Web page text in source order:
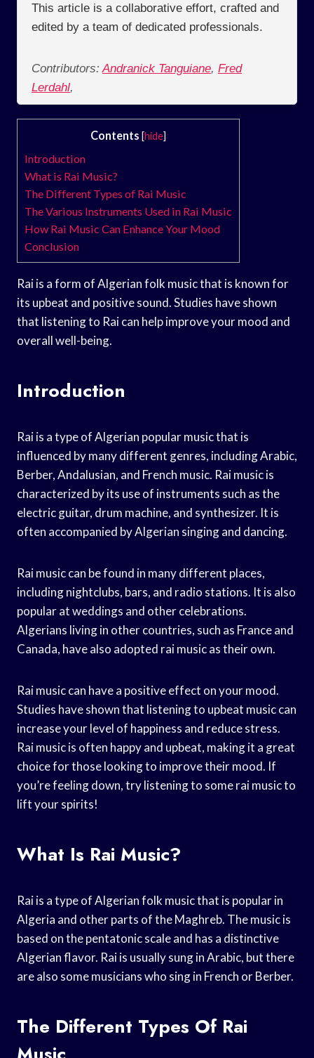
This article is a collaborative effort, crafted and
edited by a team of dedicated professionals.
Contributors: Andranick Tanguiane, Fred
Lerdahl,
Contents [hide]
Introduction
What is Rai Music?
The Different Types of Rai Music
The Various Instruments Used in Rai Music
How Rai Music Can Enhance Your Mood
Conclusion
Rai is a form of Algerian folk music that is known for
its upbeat and positive sound. Studies have shown
that listening to Rai can help improve your mood and
overall well-being.
Introduction
Rai is a type of Algerian popular music that is
influenced by many different genres, including Arabic,
Berber, Andalusian, and French music. Rai music is
characterized by its use of instruments such as the
electric guitar, drum machine, and synthesizer. It is
often accompanied by Algerian singing and dancing.
Rai music can be found in many different places,
including nightclubs, bars, and radio stations. It is also
popular at weddings and other celebrations.
Algerians living in other countries, such as France and
Canada, have also adopted rai music as their own.
Rai music can have a positive effect on your mood.
Studies have shown that listening to upbeat music can
increase your level of happiness and reduce stress.
Rai music is often happy and upbeat, making it a great
choice for those looking to improve their mood. If
you’re feeling down, try listening to some rai music to
lift your spirits!
What Is Rai Music?
Rai is a type of Algerian folk music that is popular in
Algeria and other parts of the Maghreb. The music is
based on the pentatonic scale and has a distinctive
Algerian flavor. Rai is usually sung in Arabic, but there
are also some musicians who sing in French or Berber.
The Different Types Of Rai